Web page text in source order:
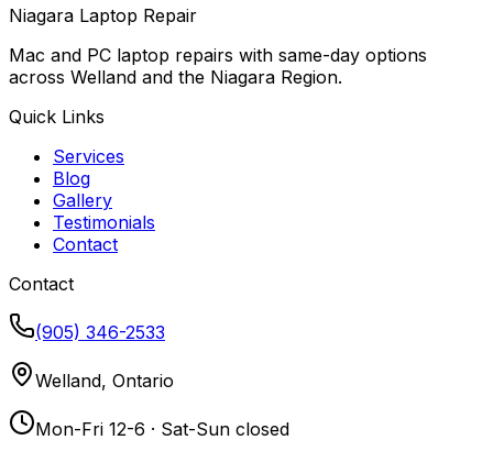
Niagara Laptop Repair
Mac and PC laptop repairs with same-day options
across Welland and the Niagara Region.
Quick Links
Services
Blog
Gallery
Testimonials
Contact
Contact
(905) 346-2533
Welland, Ontario
Mon-Fri 12-6 · Sat-Sun closed